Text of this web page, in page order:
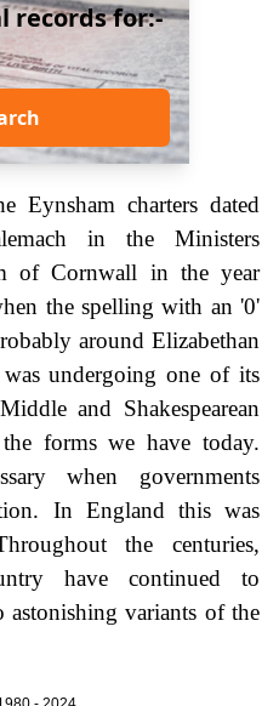
records for:-
Eynsham charters dated
in the Ministers
of Cornwall in the year
the spelling with an '0'
around Elizabethan
undergoing one of its
and Shakespearean
forms we have today.
when governments
In England this was
the centuries,
have continued to
variants of the